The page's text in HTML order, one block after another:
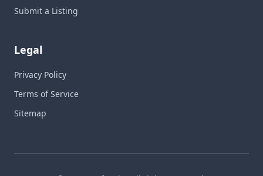
Submit a Listing
Legal
Privacy Policy
Terms of Service
Sitemap